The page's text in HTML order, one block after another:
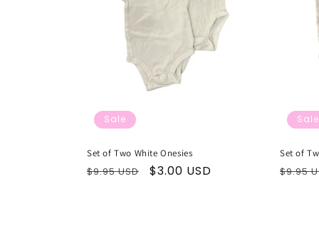
Sale
Set of Two White Onesies
Regular
$9.95 USD
Sale
$3.00 USD
Sale
Set of
$9.95